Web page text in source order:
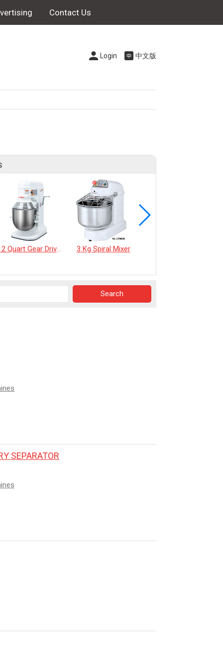
Contact Us
Login 中文版
12 Quart Gear Driven Desktop Mixer 3 Kg Spiral Mixer
SEPARATOR